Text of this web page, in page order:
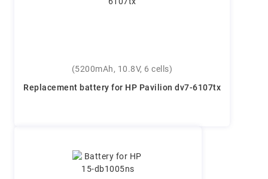
(5200mAh, 10.8V, 6 cells)
Replacement battery for HP Pavilion dv7-6107tx